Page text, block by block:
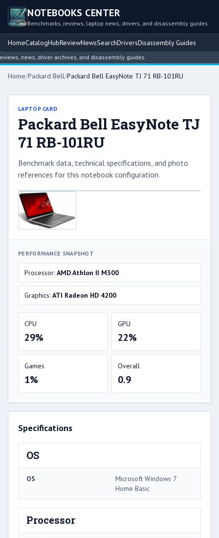
NOTEBOOKS CENTER
Benchmarks, reviews, laptop news, drivers, and disassembly guides
HomeCatalogHubReviewNewsSearchDriversDisassembly Guides
news, driver archives, and disassembly guides.
Home/Packard Bell/Packard Bell EasyNote TJ 71 RB-101RU
LAPTOP CARD
Packard Bell EasyNote TJ
71 RB-101RU
Benchmark data, technical specifications, and photo
references for this notebook configuration.
PERFORMANCE SNAPSHOT
Processor: AMD Athlon II M300
Graphics: ATI Radeon HD 4200
CPU
29%
GPU
22%
Games
1%
Overall
0.9
Specifications
OS
OS
Microsoft Windows 7
Home Basic
Processor